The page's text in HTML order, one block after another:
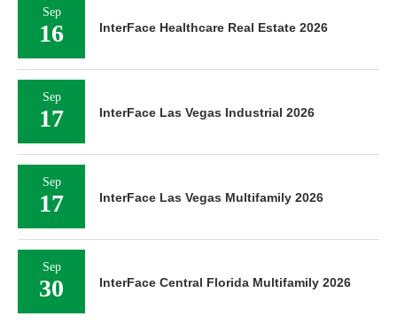
Sep
16 InterFace Healthcare Real Estate 2026
Sep
17 InterFace Las Vegas Industrial 2026
Sep
17 InterFace Las Vegas Multifamily 2026
Sep
30 InterFace Central Florida Multifamily 2026